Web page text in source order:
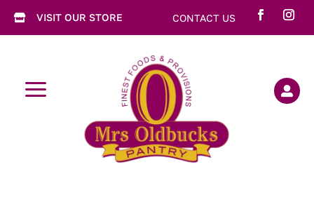
 VISIT OUR STORE CONTACT US
a 